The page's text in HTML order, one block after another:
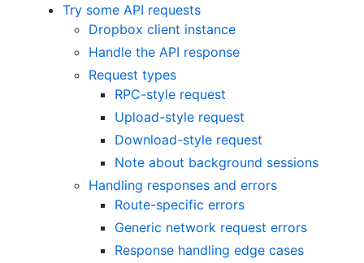
Try some API requests
Dropbox client instance
Handle the API response
Request types
RPC-style request
Upload-style request
Download-style request
Note about background sessions
Handling responses and errors
Route-specific errors
Generic network request errors
Response handling edge cases